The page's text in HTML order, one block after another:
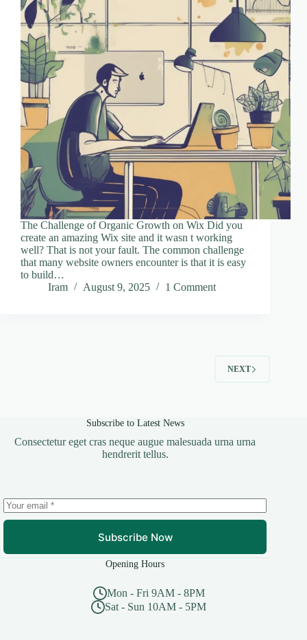
The Challenge of Organic Growth on Wix Did you
create an amazing Wix site and it wasn t working
well? That is not your fault. The common challenge
that many website owners encounter is that it is easy
to build…
Iram
August 9, 2025 1 Comment
NEXT
Subscribe to Latest News
Consectetur eget cras neque augue malesuada urna urna
hendrerit tellus.
Subscribe Now
Opening Hours
Mon - Fri 9AM - 8PM
Sat - Sun 10AM - 5PM